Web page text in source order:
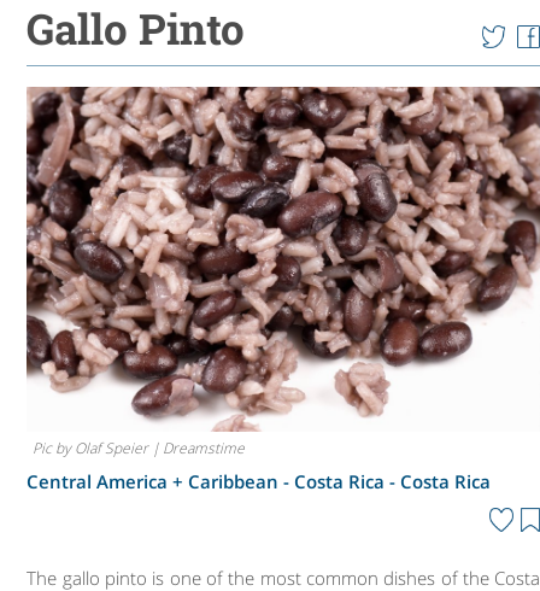
Gallo Pinto
Pic by Olaf Speier | Dreamstime
Central America + Caribbean - Costa Rica - Costa Rica
The gallo pinto is one of the most common dishes of the Costa